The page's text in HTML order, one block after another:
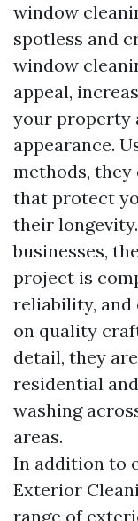
window
spotless and
window
appeal,
your property
appearance.
methods,
that protect
their
businesses,
project is
reliability,
on quality
detail, they
residential
washing
areas.
In addition to
Exterior
range of